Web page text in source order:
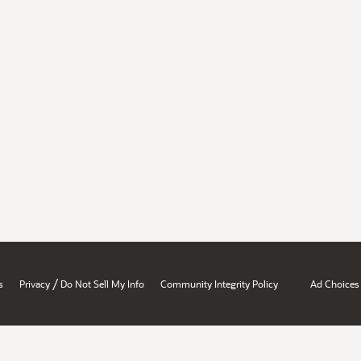
Privacy / Do Not Sell My Info Community Integrity Policy Ad Choices